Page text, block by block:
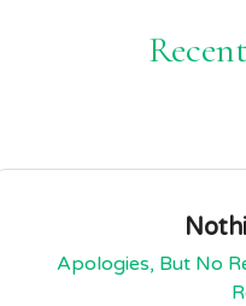
Apologies, But No